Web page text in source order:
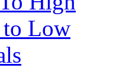
Low